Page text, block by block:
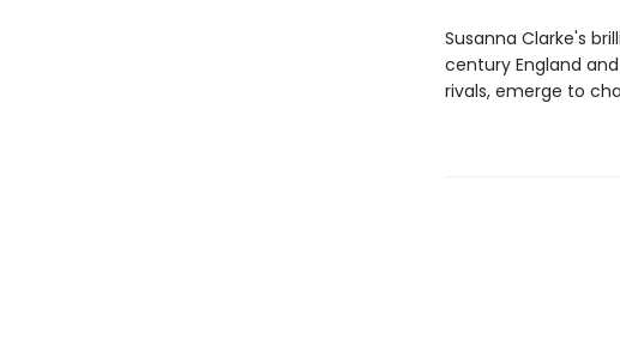
Susanna Clarke's
century England
rivals, emerge to